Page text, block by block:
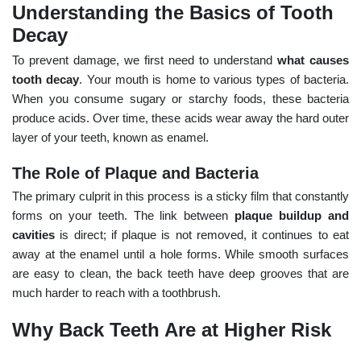
Understanding the Basics of Tooth
Decay
To prevent damage, we first need to understand what causes
tooth decay. Your mouth is home to various types of bacteria.
When you consume sugary or starchy foods, these bacteria
produce acids. Over time, these acids wear away the hard outer
layer of your teeth, known as enamel.
The Role of Plaque and Bacteria
The primary culprit in this process is a sticky film that constantly
forms on your teeth. The link between plaque buildup and
cavities is direct; if plaque is not removed, it continues to eat
away at the enamel until a hole forms. While smooth surfaces
are easy to clean, the back teeth have deep grooves that are
much harder to reach with a toothbrush.
Why Back Teeth Are at Higher Risk